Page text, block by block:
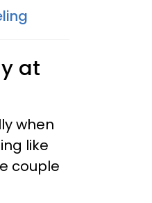
at
when
like
couple